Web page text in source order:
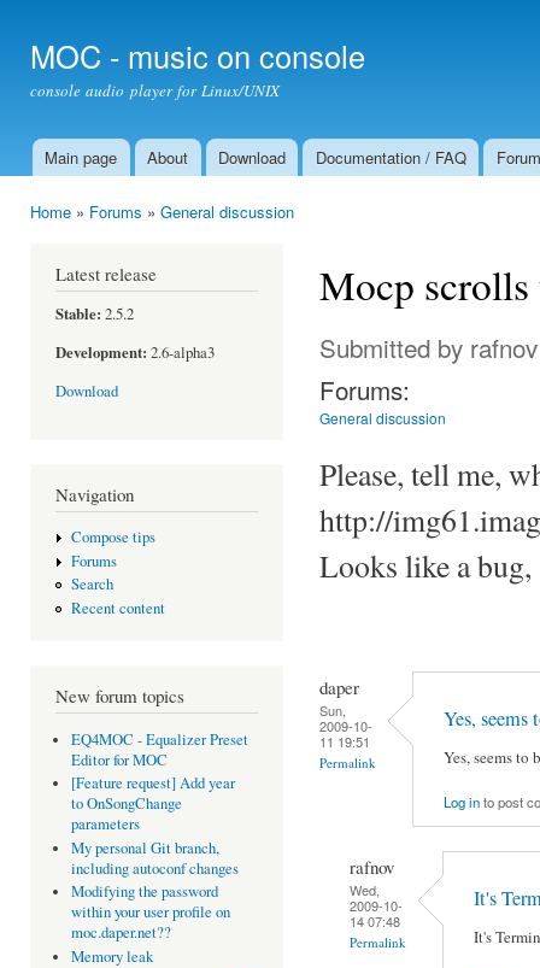
MOC - music on console
console audio player for Linux/UNIX
Main menu
Main page About Download Documentation / FAQ Forum
Home » Forums » General discussion
Latest release
Stable: 2.5.2
Development: 2.6-alpha3
Download
Navigation
Compose tips
Forums
Search
Recent content
New forum topics
EQ4MOC - Equalizer Preset
Editor for MOC
[Feature request] Add year
to OnSongChange
parameters
My personal Git branch,
including autoconf changes
Modifying the password
within your user profile on
moc.daper.net??
Memory leak
Mocp
Submitted by rafnov
Forums:
General discussion
Please, tell me,
http://
Looks like a bug,
daper
Sun,
2009-10-
11 19:51
Permalink
Yes, seems
Yes, seems to
Log into post
rafnov
Wed,
2009-10-
14 07:48
Permalink
It's
It's